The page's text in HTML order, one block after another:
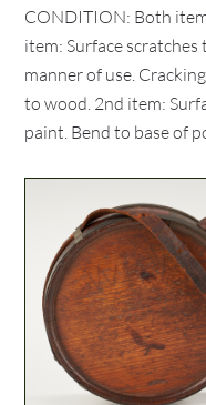
CONDITION: Both
item: Surface scratches
manner of use.
to wood. 2nd item:
paint. Bend to base of